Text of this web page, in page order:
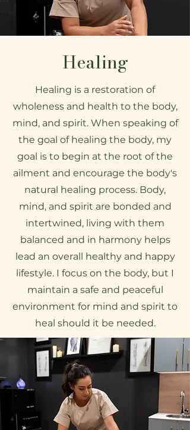
Healing
Healing is a restoration of
wholeness and health to the body,
mind, and spirit. When speaking of
the goal of healing the body, my
goal is to begin at the root of the
ailment and encourage the body's
natural healing process. Body,
mind, and spirit are bonded and
intertwined, living with them
balanced and in harmony helps
lead an overall healthy and happy
lifestyle. I focus on the body, but I
maintain a safe and peaceful
environment for mind and spirit to
heal should it be needed.